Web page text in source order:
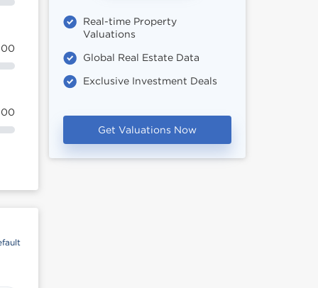
Real-time Property
Valuations
Global Real Estate Data
Exclusive Investment Deals
Get Valuations Now